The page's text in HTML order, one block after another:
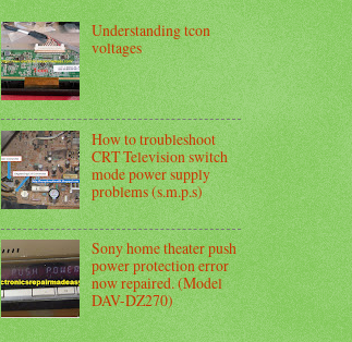
Understanding tcon
voltages
How to troubleshoot
CRT Television switch
mode power supply
problems (s.m.p.s)
Sony home theater push
power protection error
now repaired. (Model
DAV-DZ270)